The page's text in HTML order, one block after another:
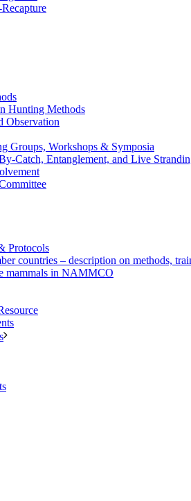
Hunting Methods
Observation
Groups, Workshops & Symposia
Catch, Entanglement, and Live
Protocols
countries – description on methods,
mammals in NAMMCO